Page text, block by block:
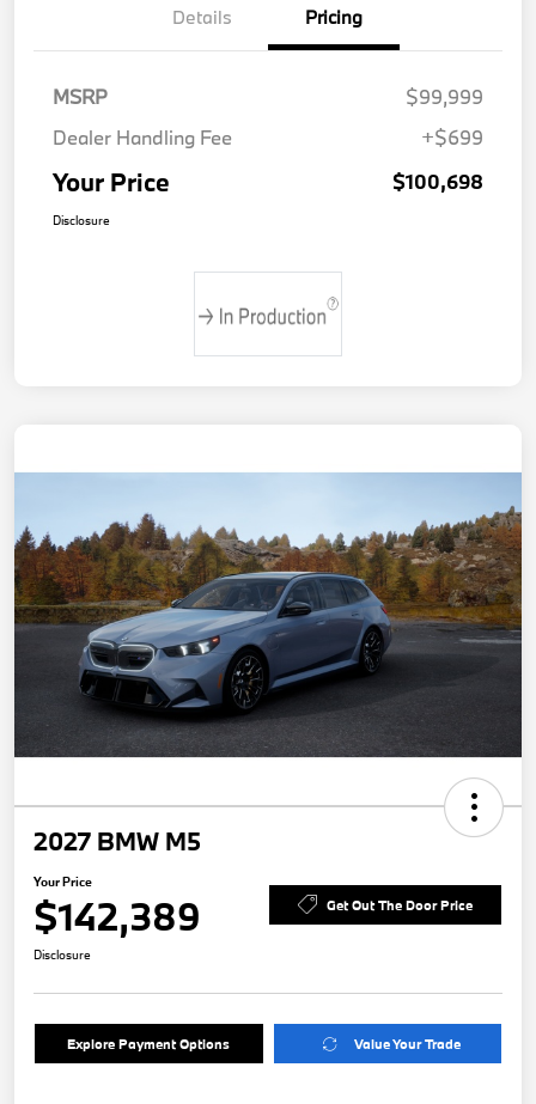
Details Pricing
MSRP
$99,999
Dealer Handling Fee
+$699
Your Price $100,698
Disclosure
2027 BMW M5
Your Price
$142,389 Get Out The Door Price
Disclosure
Explore Payment Options Value Your Trade